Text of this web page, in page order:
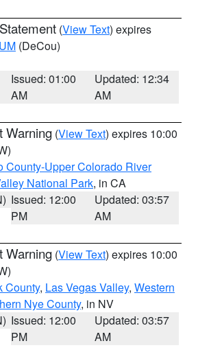
(View Text) expires
(DeCou)
Issued: 01:00
AM
Updated: 12:34
AM
Warning (View Text) expires 10:00
County-Upper Colorado River
National Park, in CA
Issued: 12:00
PM
Updated: 03:57
AM
Warning (View Text) expires 10:00
County, Las Vegas Valley, Western
Nye County, in NV
Issued: 12:00
PM
Updated: 03:57
AM